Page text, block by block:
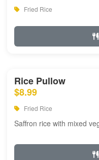
Fried Rice
Rice Pullow
$8.99
Fried Rice
Saffron rice with mixed